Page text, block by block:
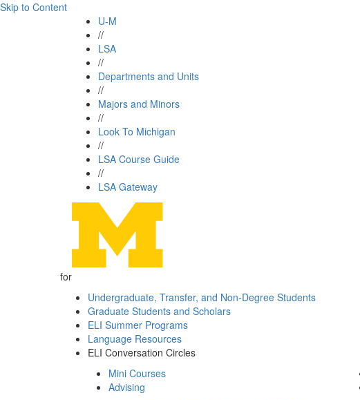
Skip to Content
U-M
//
LSA
//
Departments and Units
//
Majors and Minors
//
Look To Michigan
//
LSA Course Guide
//
LSA Gateway
for
Undergraduate, Transfer, and Non-Degree Students
Graduate Students and Scholars
ELI Summer Programs
Language Resources
ELI Conversation Circles
Mini Courses
Advising